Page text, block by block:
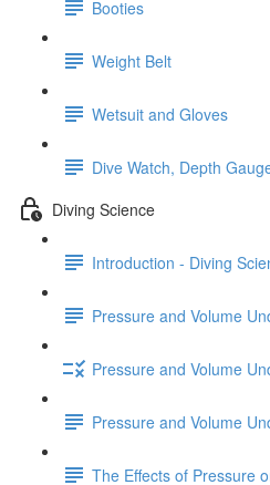
Booties
Weight Belt
Wetsuit and Gloves
Dive Watch, Depth
Diving Science
Introduction - Diving
Pressure and Volume
Pressure and Volume
Pressure and Volume
The Effects of Pressure